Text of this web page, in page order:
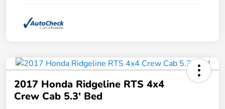
2017 Honda Ridgeline RTS 4x4
Crew Cab 5.3' Bed